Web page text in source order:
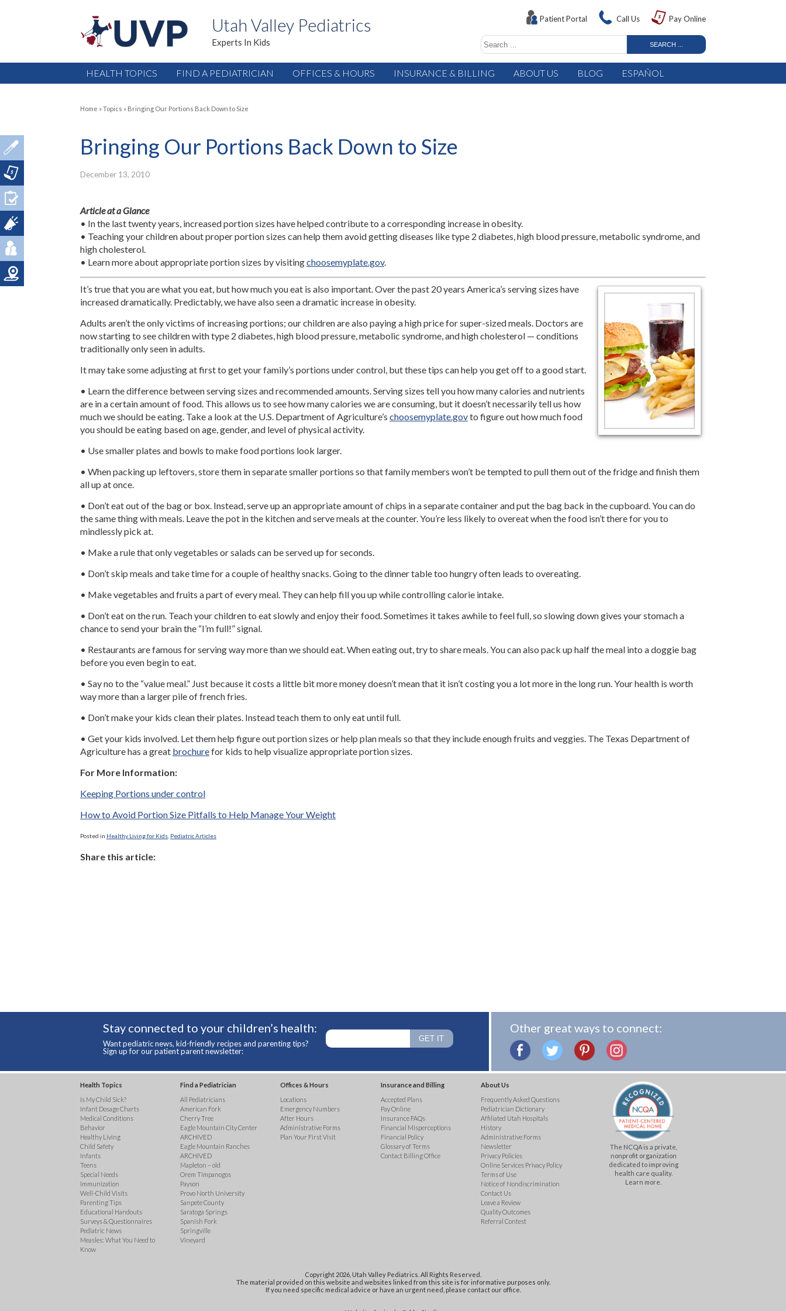
Utah Valley Pediatrics
Experts In Kids
Patient Portal Call Us Pay Online
HEALTH TOPICS FIND A PEDIATRICIAN OFFICES & HOURS INSURANCE & BILLING ABOUT US BLOG ESPAÑOL
Home »Topics » Bringing Our Portions Back Down to Size
Bringing Our Portions Back Down to Size
December 13, 2010
Article at a Glance
• In the last twenty years, increased portion sizes have helped contribute to a corresponding increase in obesity.
• Teaching your children about proper portion sizes can help them avoid getting diseases like type 2 diabetes, high blood pressure, metabolic syndrome, and
high cholesterol.
• Learn more about appropriate portion sizes by visitingchoosemyplate.gov.
It’s true that you are what you eat, but how much you eat is also important. Over the past 20 years America’s serving sizes have
increased dramatically. Predictably, we have also seen a dramatic increase in obesity.
Adults aren’t the only victims of increasing portions; our children are also paying a high price for super-sized meals. Doctors are
now starting to see children with type 2 diabetes, high blood pressure, metabolic syndrome, and high cholesterol — conditions
traditionally only seen in adults.
It may take some adjusting at first to get your family’s portions under control, but these tips can help you get off to a good start.
• Learn the difference between serving sizes and recommended amounts. Serving sizes tell you how many calories and nutrients
are in a certain amount of food. This allows us to see how many calories we are consuming, but it doesn’t necessarily tell us how
much we should be eating. Take a look at the U.S. Department of Agriculture’s choosemyplate.govto figure out how much food
you should be eating based on age, gender, and level of physical activity.
• Use smaller plates and bowls to make food portions look larger.
• When packing up leftovers, store them in separate smaller portions so that family members won’t be tempted to pull them out of the fridge and finish them
all up at once.
• Don’t eat out of the bag or box. Instead, serve up an appropriate amount of chips in a separate container and put the bag back in the cupboard. You can do
the same thing with meals. Leave the pot in the kitchen and serve meals at the counter. You’re less likely to overeat when the food isn’t there for you to
mindlessly pick at.
• Make a rule that only vegetables or salads can be served up for seconds.
• Don’t skip meals and take time for a couple of healthy snacks. Going to the dinner table too hungry often leads to overeating.
• Make vegetables and fruits a part of every meal. They can help fill you up while controlling calorie intake.
• Don’t eat on the run. Teach your children to eat slowly and enjoy their food. Sometimes it takes awhile to feel full, so slowing down gives your stomach a
chance to send your brain the “I’m full!” signal.
• Restaurants are famous for serving way more than we should eat. When eating out, try to share meals. You can also pack up half the meal into a doggie bag
before you even begin to eat.
• Say no to the “value meal.” Just because it costs a little bit more money doesn’t mean that it isn’t costing you a lot more in the long run. Your health is worth
way more than a larger pile of french fries.
• Don’t make your kids clean their plates. Instead teach them to only eat until full.
• Get your kids involved. Let them help figure out portion sizes or help plan meals so that they include enough fruits and veggies. The Texas Department of
Agriculture has a great brochurefor kids to help visualize appropriate portion sizes.
For More Information:
Keeping Portions under control
How to Avoid Portion Size Pitfalls to Help Manage Your Weight
Posted in Healthy Living for Kids Pediatric Articles
Share this article:
Stay connected to your children’s health:
Want pediatric news, kid-friendly recipes and parenting tips?
Sign up for our patient parent newsletter:
Other great ways to connect:
Health Topics
Is My Child Sick?
Infant Dosage Charts
Medical Conditions
Behavior
Healthy Living
Child Safety
Infants
Teens
Special Needs
Immunization
Well-Child Visits
Parenting Tips
Educational Handouts
Surveys & Questionnaires
Pediatric News
Measles: What You Need to
Know
Find a Pediatrician
All Pediatricians
American Fork
Cherry Tree
Eagle Mountain City Center
ARCHIVED
Eagle Mountain Ranches
ARCHIVED
Mapleton – old
Orem Timpanogos
Payson
Provo North University
Sanpete County
Saratoga Springs
Spanish Fork
Springville
Vineyard
Offices & Hours
Locations
Emergency Numbers
After Hours
Administrative Forms
Plan Your First Visit
Insurance and Billing
Accepted Plans
Pay Online
Insurance FAQs
Financial Misperceptions
Financial Policy
Glossary of Terms
Contact Billing Office
About Us
Frequently Asked Questions
Pediatrician Dictionary
Affiliated Utah Hospitals
History
Administrative Forms
Newsletter
Privacy Policies
Online Services Privacy Policy
Terms of Use
Notice of Nondiscrimination
Contact Us
Leave a Review
Quality Outcomes
Referral Contest
The NCQA is a private,
nonprofit organization
dedicated to improving
health care quality.
Learn more.
Copyright 2026, Utah Valley Pediatrics. All Rights Reserved.
The material provided on this website and websites linked from this site is for informative purposes only.
If you need specific medical advice or have an urgent need, please contact our office.